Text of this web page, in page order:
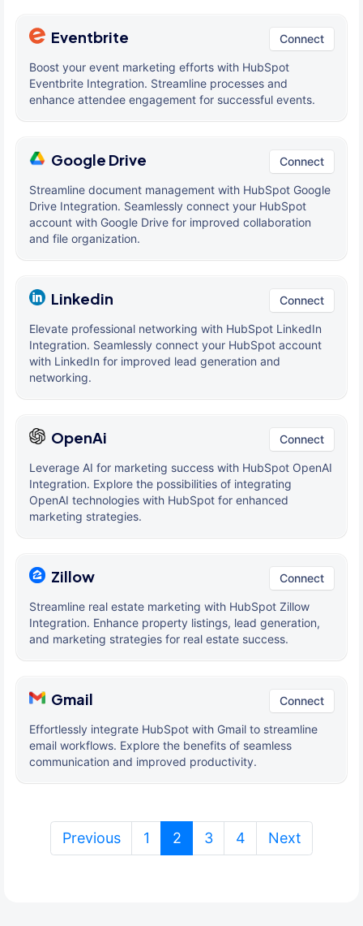
Eventbrite Connect
Boost your event marketing efforts with HubSpot
Eventbrite Integration. Streamline processes and
enhance attendee engagement for successful events.
Google Drive Connect
Streamline document management with HubSpot Google
Drive Integration. Seamlessly connect your HubSpot
account with Google Drive for improved collaboration
and file organization.
Linkedin Connect
Elevate professional networking with HubSpot LinkedIn
Integration. Seamlessly connect your HubSpot account
with LinkedIn for improved lead generation and
networking.
OpenAi Connect
Leverage AI for marketing success with HubSpot OpenAI
Integration. Explore the possibilities of integrating
OpenAI technologies with HubSpot for enhanced
marketing strategies.
Zillow Connect
Streamline real estate marketing with HubSpot Zillow
Integration. Enhance property listings, lead generation,
and marketing strategies for real estate success.
Gmail Connect
Effortlessly integrate HubSpot with Gmail to streamline
email workflows. Explore the benefits of seamless
communication and improved productivity.
Previous 1 2(current)
3 4 Next